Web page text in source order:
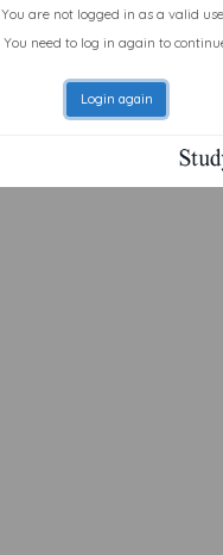
You are not logged in as a valid
You need to log in again to
Login again